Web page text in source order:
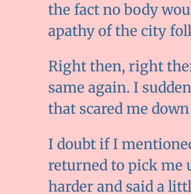
the fact no body
apathy of the city
Right then, right
same again. I
that scared me
I doubt if I
returned to pick me
harder and said a